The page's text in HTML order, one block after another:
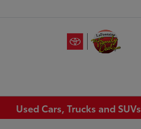
Used Cars, Trucks and